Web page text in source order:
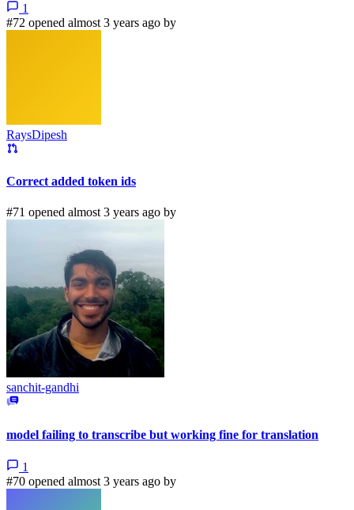
1
#72 opened almost 3 years ago by
RaysDipesh
Correct added token ids
#71 opened almost 3 years ago by
sanchit-gandhi
model failing to transcribe but working fine for translation
1
#70 opened almost 3 years ago by